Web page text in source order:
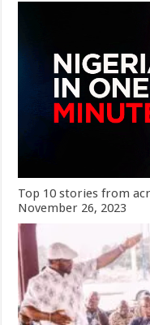
Top 10 stories from
November 26, 2023